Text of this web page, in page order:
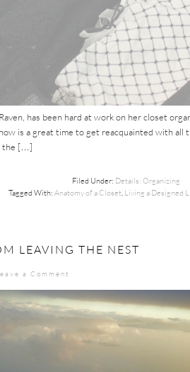
has been hard at work on her closet
is a great time to get reacquainted with
the […]
Filed Under: Details: Organizing
Tagged With: Anatomy of a Closet Living a Designed
LEAVING THE NEST
a Comment